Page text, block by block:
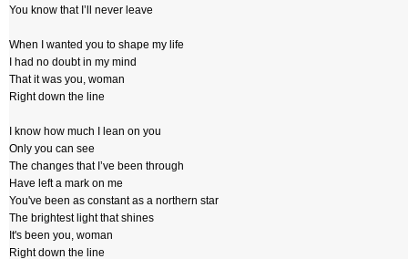
You know that I’ll never leave
When I wanted you to shape my life
I had no doubt in my mind
That it was you, woman
Right down the line
I know how much I lean on you
Only you can see
The changes that I’ve been through
Have left a mark on me
You've been as constant as a northern star
The brightest light that shines
It's been you, woman
Right down the line